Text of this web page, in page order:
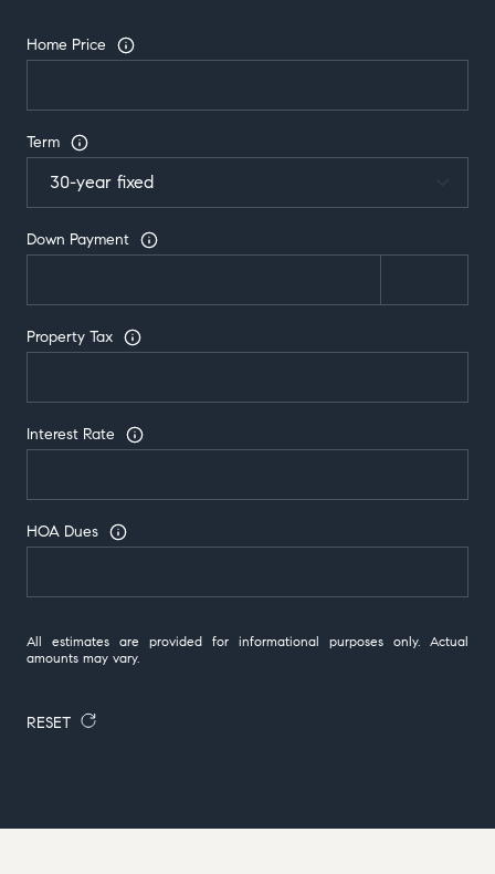
Home Price
Term
Down Payment
Property Tax
Interest Rate
HOA Dues
All estimates are provided for informational purposes only. Actual
amounts may vary.
RESET